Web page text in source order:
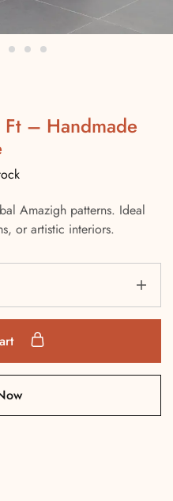
– Handmade
Amazigh patterns. Ideal
or artistic interiors.